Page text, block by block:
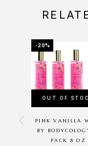
-20%
OUT OF
PINK VANILLA
BY
PACK 8 OZ